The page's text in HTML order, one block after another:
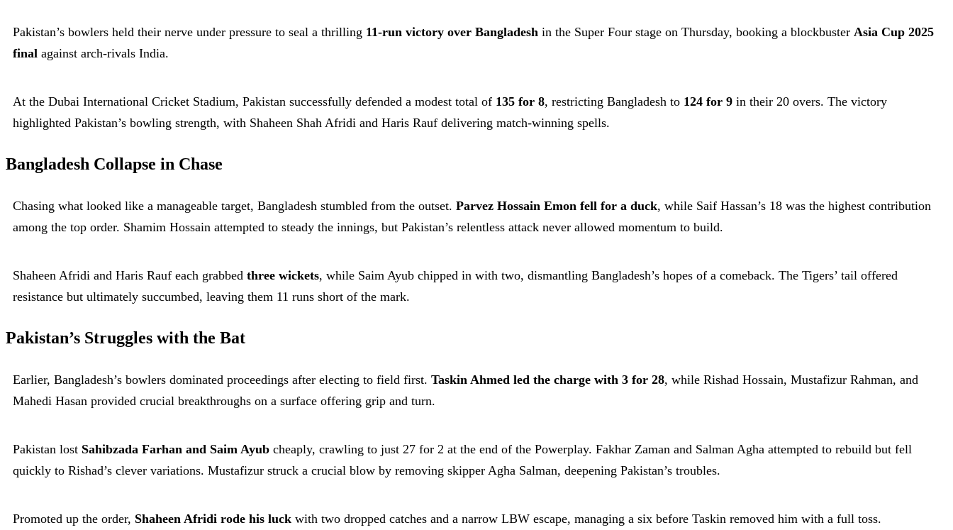
Pakistan’s bowlers held their nerve under pressure to seal a thrilling 11-run victory over Bangladesh in the Super Four stage on Thursday, booking a blockbuster Asia Cup 2025
final against arch-rivals India.
At the Dubai International Cricket Stadium, Pakistan successfully defended a modest total of 135 for 8, restricting Bangladesh to 124 for 9 in their 20 overs. The victory
highlighted Pakistan’s bowling strength, with Shaheen Shah Afridi and Haris Rauf delivering match-winning spells.
Bangladesh Collapse in Chase
Chasing what looked like a manageable target, Bangladesh stumbled from the outset. Parvez Hossain Emon fell for a duck, while Saif Hassan’s 18 was the highest contribution
among the top order. Shamim Hossain attempted to steady the innings, but Pakistan’s relentless attack never allowed momentum to build.
Shaheen Afridi and Haris Rauf each grabbed three wickets, while Saim Ayub chipped in with two, dismantling Bangladesh’s hopes of a comeback. The Tigers’ tail offered
resistance but ultimately succumbed, leaving them 11 runs short of the mark.
Pakistan’s Struggles with the Bat
Earlier, Bangladesh’s bowlers dominated proceedings after electing to field first. Taskin Ahmed led the charge with 3 for 28, while Rishad Hossain, Mustafizur Rahman, and
Mahedi Hasan provided crucial breakthroughs on a surface offering grip and turn.
Pakistan lost Sahibzada Farhan and Saim Ayub cheaply, crawling to just 27 for 2 at the end of the Powerplay. Fakhar Zaman and Salman Agha attempted to rebuild but fell
quickly to Rishad’s clever variations. Mustafizur struck a crucial blow by removing skipper Agha Salman, deepening Pakistan’s troubles.
Promoted up the order, Shaheen Afridi rode his luck with two dropped catches and a narrow LBW escape, managing a six before Taskin removed him with a full toss.